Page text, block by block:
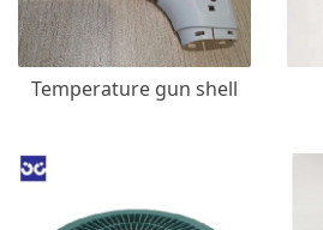
Temperature gun shell